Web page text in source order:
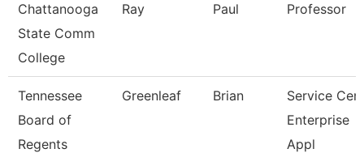
Chattanooga
State Comm
College
Ray Paul Professor
Tennessee
Board of
Regents
Greenleaf Brian
Service
Enterprise
Appl